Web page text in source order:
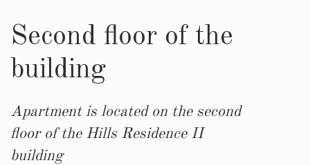
Second floor of the
building
Apartment is located on the second
floor of the Hills Residence II
building